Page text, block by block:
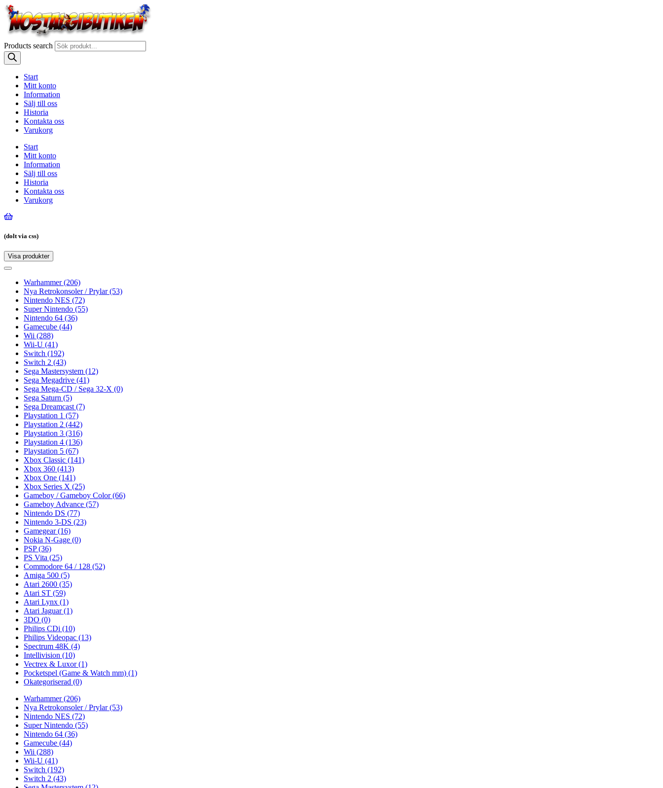
Products search
Start
Mitt konto
Information
Sälj till oss
Historia
Kontakta oss
Varukorg
Start
Mitt konto
Information
Sälj till oss
Historia
Kontakta oss
Varukorg
(dolt via css)
Visa produkter
Toggle
Toggle
navigationWarhammer(206)
Nya Retrokonsoler / Prylar(53)
Nintendo NES (72)
Super Nintendo (55)
Nintendo 64 (36)
Gamecube (44)
Wii (288)
Wii-U (41)
Switch (192)
Switch 2 (43)
Sega Mastersystem (12)
Sega Megadrive (41)
Sega Mega-CD / Sega 32-X (0)
Sega Saturn (5)
Sega Dreamcast (7)
Playstation 1 (57)
Playstation 2 (442)
Playstation 3 (316)
Playstation 4 (136)
Playstation 5 (67)
Xbox Classic (141)
Xbox 360 (413)
Xbox One (141)
Xbox Series X (25)
Gameboy / Gameboy Color(66)
Gameboy Advance (57)
Nintendo DS (77)
Nintendo 3-DS (23)
Gamegear(16)
Nokia N-Gage (0)
PSP(36)
PS Vita (25)
Commodore 64 / 128 (52)
Amiga 500 (5)
Atari 2600 (35)
Atari ST (59)
Atari Lynx (1)
Atari Jaguar(1)
3DO (0)
Philips CDi (10)
Philips Videopac (13)
Spectrum 48K (4)
Intellivision (10)
Vectrex & Luxor(1)
Pocketspel (Game & Watch mm) (1)
Okategoriserad (0)
Warhammer(206)
Nya Retrokonsoler / Prylar(53)
Nintendo NES (72)
Super Nintendo (55)
Nintendo 64 (36)
Gamecube (44)
Wii (288)
Wii-U (41)
Switch (192)
Switch 2 (43)